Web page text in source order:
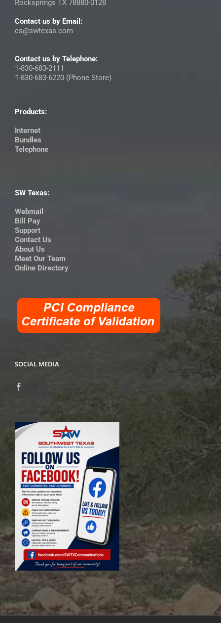
Rocksprings TX 78880-0128
Contact us by Email:
cs@swtexas.com
Contact us by Telephone:
1-830-683-2111
1-830-683-6220 (Phone Store)
Products:
Internet
Bundles
Telephone
SW Texas:
Webmail
Bill Pay
Support
Contact Us
About Us
Meet Our Team
Online Directory
SOCIAL MEDIA